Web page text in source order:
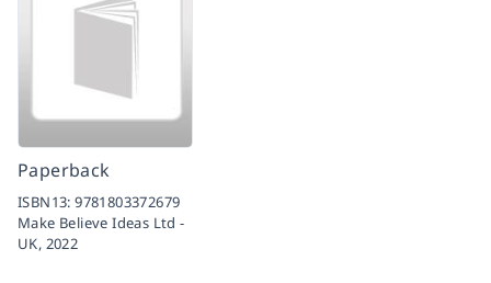
Paperback
ISBN13:9781803372679
Make Believe Ideas Ltd -
UK, 2022